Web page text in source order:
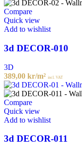
Compare
Quick view
Add to wishlist
3d DECOR-010
3D
389,00 kr/m² incl. VAT
Compare
Quick view
Add to wishlist
3d DECOR-011